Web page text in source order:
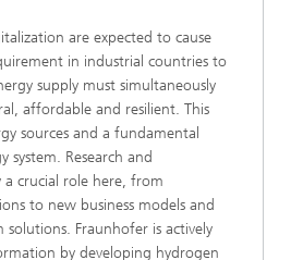
are expected to cause
in industrial countries to
supply must simultaneously
affordable and resilient. This
sources and a fundamental
system. Research and
crucial role here, from
to new business models and
solutions. Fraunhofer is actively
by developing hydrogen